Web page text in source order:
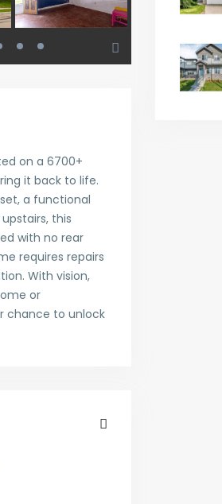
on a 6700+
it back to life.
a functional
this
with no rear
requires repairs
With vision,
or
chance to unlock